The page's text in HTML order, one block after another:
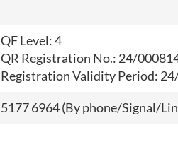
QF Level: 4
QR Registration No.: 24/
Registration Validity Period: 24
5177 6964 (By phone/Signal/